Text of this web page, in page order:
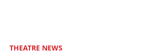
THEATRE NEWS